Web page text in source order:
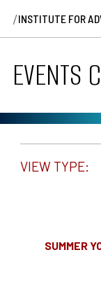
/INSTITUTE FOR
EVENTS
VIEW TYPE:
SUMMER